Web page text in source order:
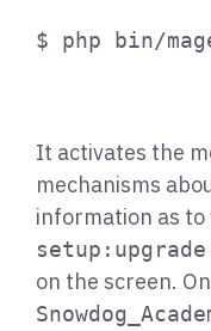
$ php bin/
It activates the
mechanisms
information as
setup:upgrade
on the screen.